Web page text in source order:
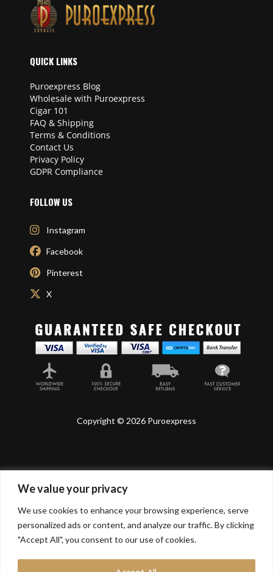
We value your privacy
We use cookies to enhance your browsing experience, serve
personalized ads or content, and analyze our traffic. By clicking
"Accept All", you consent to our use of cookies.
QUICK LINKS
Puroexpress Blog
Wholesale with Puroexpress
Cigar 101
FAQ & Shipping
Terms & Conditions
Contact Us
Privacy Policy
GDPR Compliance
FOLLOW US
Instagram
Facebook
Pinterest
X
Copyright © 2026 Puroexpress
Lyonnel Consulting SA, Route de Carouge 28, 1205
Lyonnel Services Limited (15319399) , 71-75 Shelton
Street, Covent Garden, London, WC2H 9JQ, UNITED